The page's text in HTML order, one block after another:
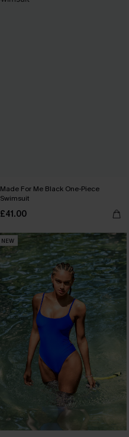
Made For Me Black One-Piece
Swimsuit
£41.00
NEW